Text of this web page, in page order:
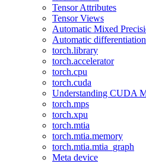
Tensor Attributes
Tensor Views
Automatic Mixed
Automatic
torch.library
torch.accelerator
torch.cpu
torch.cuda
Understanding CUDA
torch.mps
torch.xpu
torch.mtia
torch.mtia.memory
torch.mtia.mtia_graph
Meta device